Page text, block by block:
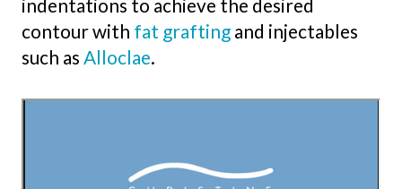
indentations to achieve the desired
contour with fat grafting and injectables
such as Alloclae.